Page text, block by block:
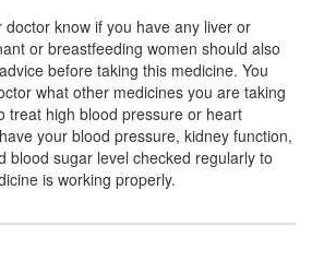
(40mg) + Amlodipine
(12.5mg)
Tablet(Rs.74.95)
(40mg) + Amlodipine
(12.5mg)
know if you have any liver or
or breastfeeding women should also
before taking this medicine. You
what other medicines you are taking
treat high blood pressure or heart
your blood pressure, kidney function,
blood sugar level checked regularly to
is working properly.